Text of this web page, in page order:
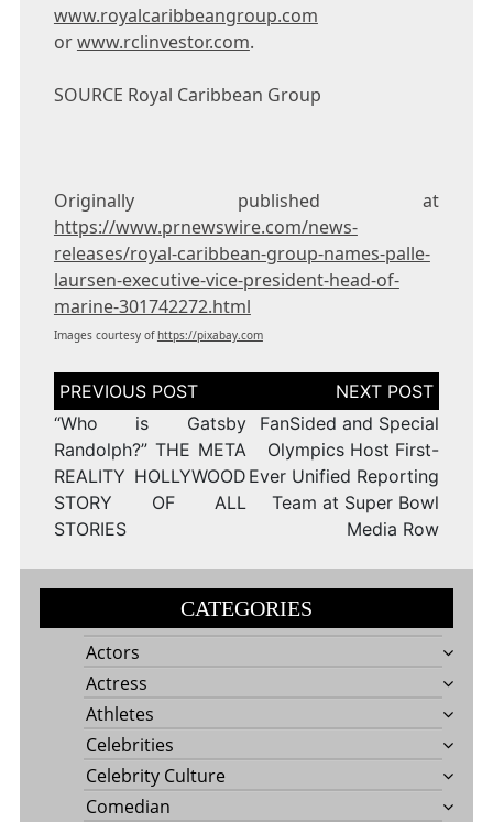
www.royalcaribbeangroup.com
orwww.rclinvestor.com.
SOURCE Royal Caribbean Group
Originally published at
https://www.prnewswire.com/news-
releases/royal-caribbean-group-names-palle-
laursen-executive-vice-president-head-of-
marine-301742272.html
Images courtesy ofhttps://pixabay.com
Post
navigation
“Who is Gatsby
Randolph?” THE META
REALITY HOLLYWOOD
STORY OF ALL
STORIES
FanSided and Special
Olympics Host First-
Ever Unified Reporting
Team at Super Bowl
Media Row
CATEGORIES
Actors
Actress
Athletes
Celebrities
Celebrity Culture
Comedian